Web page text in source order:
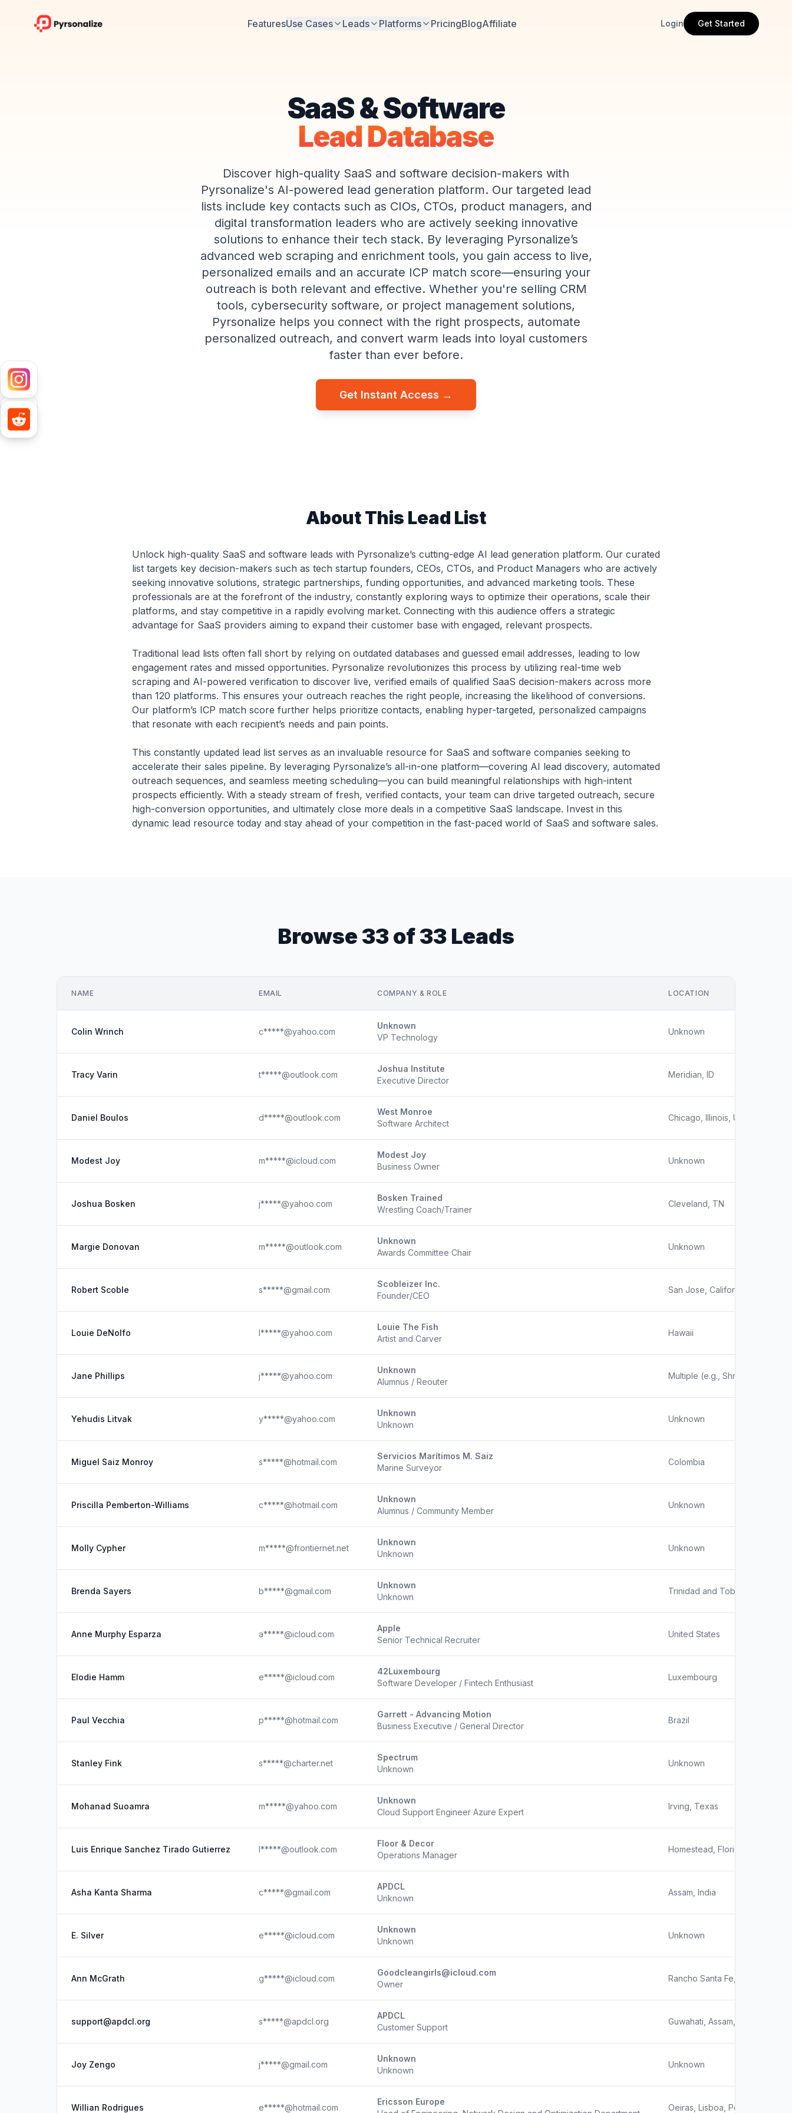
FeaturesUse Cases Leads Platforms PricingBlogAffiliate Login Get Started
SaaS & Software
Lead Database
Discover high-quality SaaS and software decision-makers with
Pyrsonalize's AI-powered lead generation platform. Our targeted lead
lists include key contacts such as CIOs, CTOs, product managers, and
digital transformation leaders who are actively seeking innovative
solutions to enhance their tech stack. By leveraging Pyrsonalize’s
advanced web scraping and enrichment tools, you gain access to live,
personalized emails and an accurate ICP match score—ensuring your
outreach is both relevant and effective. Whether you're selling CRM
tools, cybersecurity software, or project management solutions,
Pyrsonalize helps you connect with the right prospects, automate
personalized outreach, and convert warm leads into loyal customers
faster than ever before.
Get Instant Access →
About This Lead List
Unlock high-quality SaaS and software leads with Pyrsonalize’s cutting-edge AI lead generation platform. Our curated
list targets key decision-makers such as tech startup founders, CEOs, CTOs, and Product Managers who are actively
seeking innovative solutions, strategic partnerships, funding opportunities, and advanced marketing tools. These
professionals are at the forefront of the industry, constantly exploring ways to optimize their operations, scale their
platforms, and stay competitive in a rapidly evolving market. Connecting with this audience offers a strategic
advantage for SaaS providers aiming to expand their customer base with engaged, relevant prospects.
Traditional lead lists often fall short by relying on outdated databases and guessed email addresses, leading to low
engagement rates and missed opportunities. Pyrsonalize revolutionizes this process by utilizing real-time web
scraping and AI-powered verification to discover live, verified emails of qualified SaaS decision-makers across more
than 120 platforms. This ensures your outreach reaches the right people, increasing the likelihood of conversions.
Our platform’s ICP match score further helps prioritize contacts, enabling hyper-targeted, personalized campaigns
that resonate with each recipient’s needs and pain points.
This constantly updated lead list serves as an invaluable resource for SaaS and software companies seeking to
accelerate their sales pipeline. By leveraging Pyrsonalize’s all-in-one platform—covering AI lead discovery, automated
outreach sequences, and seamless meeting scheduling—you can build meaningful relationships with high-intent
prospects efficiently. With a steady stream of fresh, verified contacts, your team can drive targeted outreach, secure
high-conversion opportunities, and ultimately close more deals in a competitive SaaS landscape. Invest in this
dynamic lead resource today and stay ahead of your competition in the fast-paced world of SaaS and software sales.
Browse 33 of 33 Leads
NAME EMAIL COMPANY & ROLE LOCATION
Colin Wrinch c*****@yahoo.com
Unknown
VP Technology
Unknown
Tracy Varin t*****@outlook.com
Joshua Institute
Executive Director
Meridian, ID
Daniel Boulos d*****@outlook.com
West Monroe
Software Architect
Chicago, Illinois, United States
Modest Joy m*****@icloud.com
Modest Joy
Business Owner
Unknown
Joshua Bosken j*****@yahoo.com
Bosken Trained
Wrestling Coach/Trainer
Cleveland, TN
Margie Donovan m*****@outlook.com
Unknown
Awards Committee Chair
Unknown
Robert Scoble s*****@gmail.com
Scobleizer Inc.
Founder/CEO
San Jose, California, United
Louie DeNolfo l*****@yahoo.com
Louie The Fish
Artist and Carver
Hawaii
Jane Phillips j*****@yahoo.com
Unknown
Alumnus / Reouter
Multiple (e.g., Shrewsbury, MA;
Yehudis Litvak y*****@yahoo.com
Unknown
Unknown
Unknown
Miguel Saiz Monroy s*****@hotmail.com
Servicios Marítimos M. Saiz
Marine Surveyor
Colombia
Priscilla Pemberton-Williams c*****@hotmail.com
Unknown
Alumnus / Community Member
Unknown
Molly Cypher m*****@frontiernet.net
Unknown
Unknown
Unknown
Brenda Sayers b*****@gmail.com
Unknown
Unknown
Trinidad and Tobago
Anne Murphy Esparza a*****@icloud.com
Apple
Senior Technical Recruiter
United States
Elodie Hamm e*****@icloud.com
42Luxembourg
Software Developer / Fintech Enthusiast
Luxembourg
Paul Vecchia p*****@hotmail.com
Garrett - Advancing Motion
Business Executive / General Director
Brazil
Stanley Fink s*****@charter.net
Spectrum
Unknown
Unknown
Mohanad Suoamra m*****@yahoo.com
Unknown
Cloud Support Engineer Azure Expert
Irving, Texas
Luis Enrique Sanchez Tirado Gutierrez l*****@outlook.com
Floor & Decor
Operations Manager
Homestead, Florida, United
Asha Kanta Sharma c*****@gmail.com
APDCL
Unknown
Assam, India
E. Silver e*****@icloud.com
Unknown
Unknown
Unknown
Ann McGrath g*****@icloud.com
Goodcleangirls@icloud.com
Owner
Rancho Santa Fe, California
support@apdcl.org s*****@apdcl.org
APDCL
Customer Support
Guwahati, Assam, India
Joy Zengo j*****@gmail.com
Unknown
Unknown
Unknown
Willian Rodrigues e*****@hotmail.com
Ericsson Europe
Oeiras, Lisboa, Portugal